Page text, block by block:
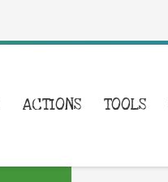
ACTIONS TOOLS